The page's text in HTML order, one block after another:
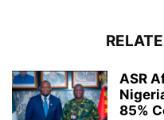
ASR
85%